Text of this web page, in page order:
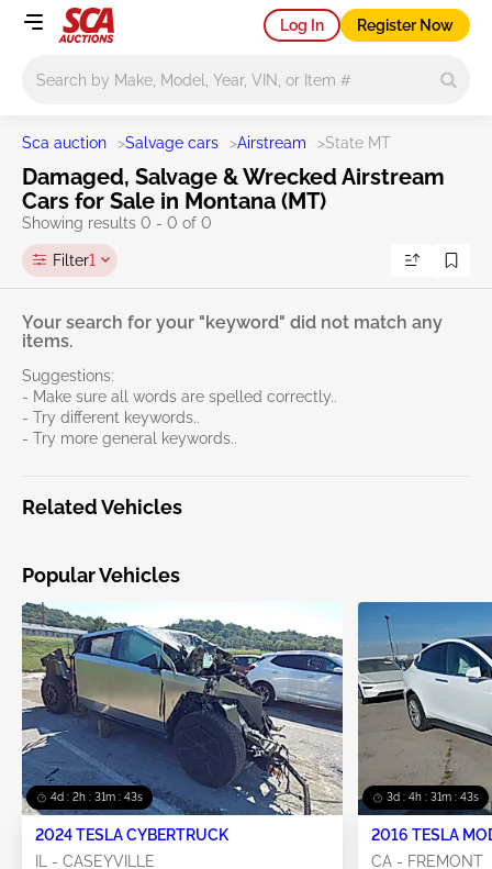
Log In Register Now
Sca auction >Salvage cars >Airstream >State MT
Damaged, Salvage & Wrecked Airstream
Cars for Sale in Montana (MT)
Showing results 0 - 0 of 0
Filter1
Your search for your "keyword" did not match any
items.
Suggestions:
- Make sure all words are spelled correctly..
- Try different keywords..
- Try more general keywords..
Related Vehicles
Popular Vehicles
4d : 2h : 31m : 43s
2024 TESLA CYBERTRUCK
IL - CASEYVILLE
3d : 4h : 31m : 43s
2016 TESLA
CA - FREMONT